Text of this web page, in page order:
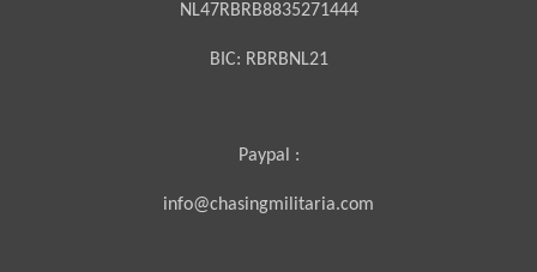
NL47RBRB8835271444
BIC: RBRBNL21
Paypal :
info@chasingmilitaria.com